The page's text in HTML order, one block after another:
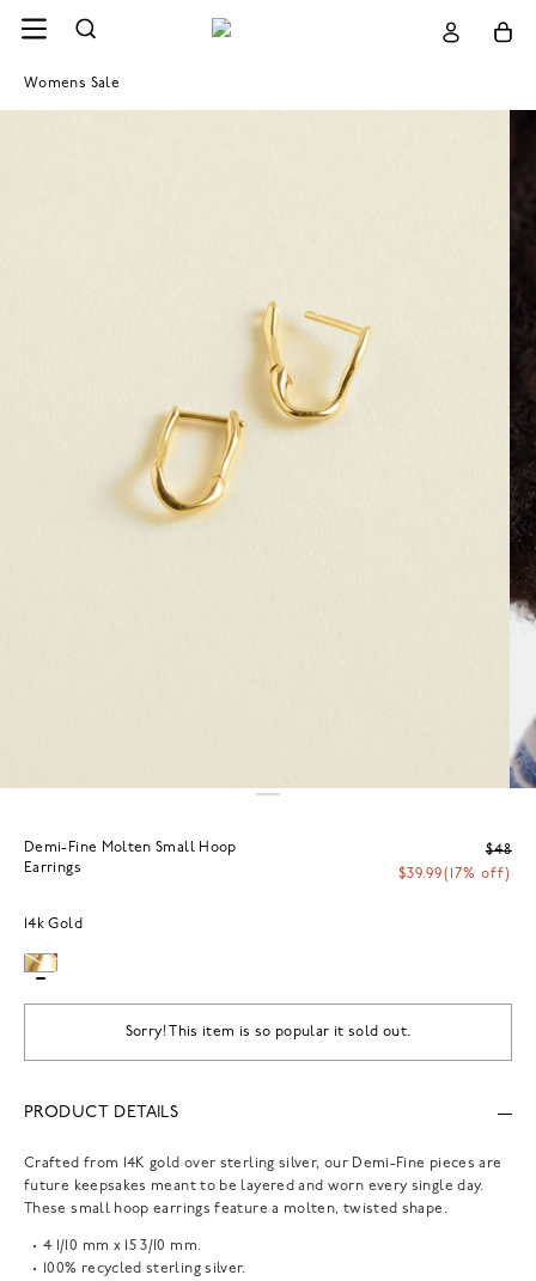
Womens Sale
Demi-Fine Molten Small Hoop
Earrings
$48
$39.99(17% off)
14k Gold
Sorry! This item is so popular it sold out.
PRODUCT DETAILS
Crafted from 14K gold over sterling silver, our Demi-Fine pieces are
future keepsakes meant to be layered and worn every single day.
These small hoop earrings feature a molten, twisted shape.
4 1/10 mm x 15 3/10 mm.
100% recycled sterling silver.